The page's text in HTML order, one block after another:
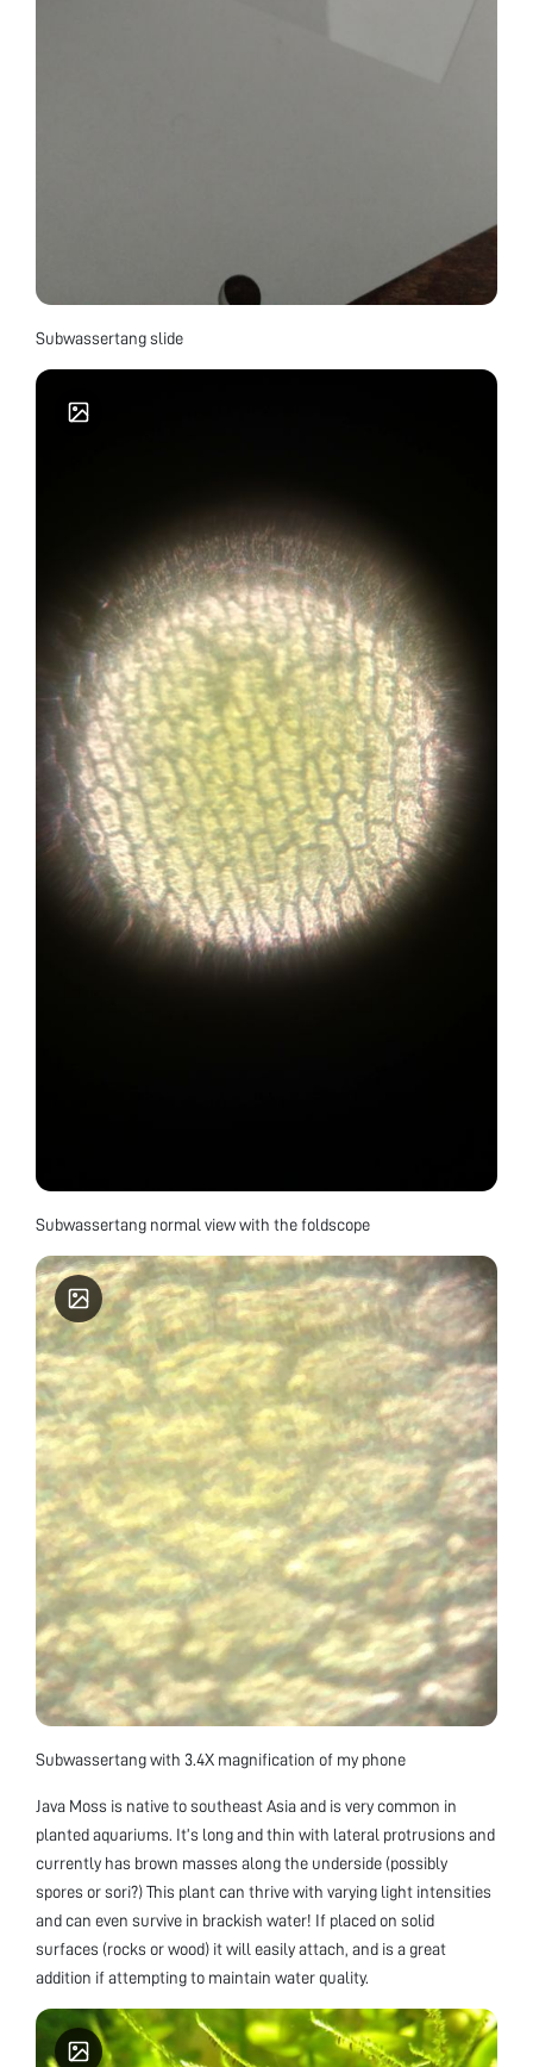
Subwassertang slide
Subwassertang normal view with the foldscope
Subwassertang with 3.4X magnification of my phone
Java Moss is native to southeast Asia and is very common in
planted aquariums. It’s long and thin with lateral protrusions and
currently has brown masses along the underside (possibly
spores or sori?) This plant can thrive with varying light intensities
and can even survive in brackish water! If placed on solid
surfaces (rocks or wood) it will easily attach, and is a great
addition if attempting to maintain water quality.